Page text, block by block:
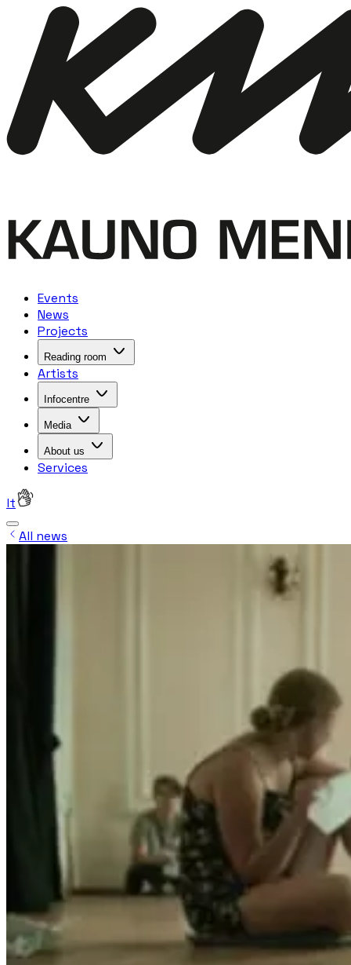
Events
News
Projects
Reading room
Artists
Infocentre
Media
About us
Services
lt
All news